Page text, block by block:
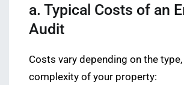
a. Typical Costs of an
Audit
Costs vary depending on the type,
complexity of your property: